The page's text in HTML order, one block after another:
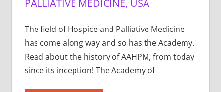
PALLIATIVE MEDICINE, USA
The field of Hospice and Palliative Medicine
has come along way and so has the Academy.
Read about the history of AAHPM, from today
since its inception! The Academy of